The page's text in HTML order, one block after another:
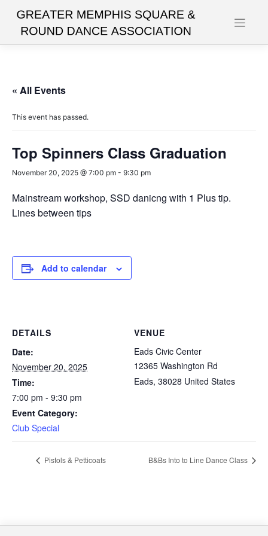
content
« All Events
This event has passed.
Top Spinners Class Graduation
November 20, 2025 @ 7:00 pm - 9:30 pm
Mainstream workshop, SSD danicng with 1 Plus tip.
Lines between tips
Add to calendar
DETAILS
Date:
November 20, 2025
Time:
7:00 pm - 9:30 pm
Event Category:
Club Special
VENUE
Eads Civic Center
12365 Washington Rd
Eads, 38028 United States
Pistols & Petticoats B&Bs Into to Line Dance Class